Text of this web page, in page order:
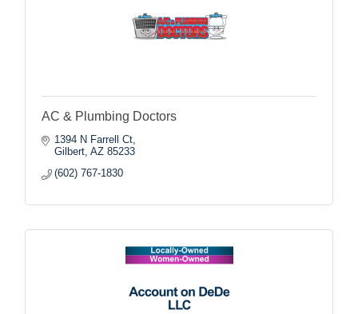
AC & Plumbing Doctors
1394 N Farrell Ct
Gilbert AZ 85233
(602) 767-1830